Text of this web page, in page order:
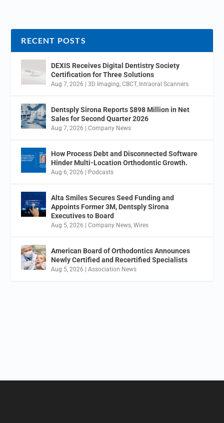
RECENT POSTS
DEXIS Receives Digital Dentistry Society
Certification for Three Solutions
Aug 7, 2026 |3D Imaging,CBCT, Intraoral Scanners
Dentsply Sirona Reports $898 Million in Net
Sales for Second Quarter 2026
Aug 7, 2026 |Company News
How Process Debt and Disconnected Software
Hinder Multi-Location Orthodontic Growth.
Aug 6, 2026 Podcasts
Alta Smiles Secures Seed Funding and
Appoints Former 3M, Dentsply Sirona
Executives to Board
Aug 5, 2026 |Company News,Wires
American Board of Orthodontics Announces
Newly Certified and Recertified Specialists
Aug 5, 2026 |Association News